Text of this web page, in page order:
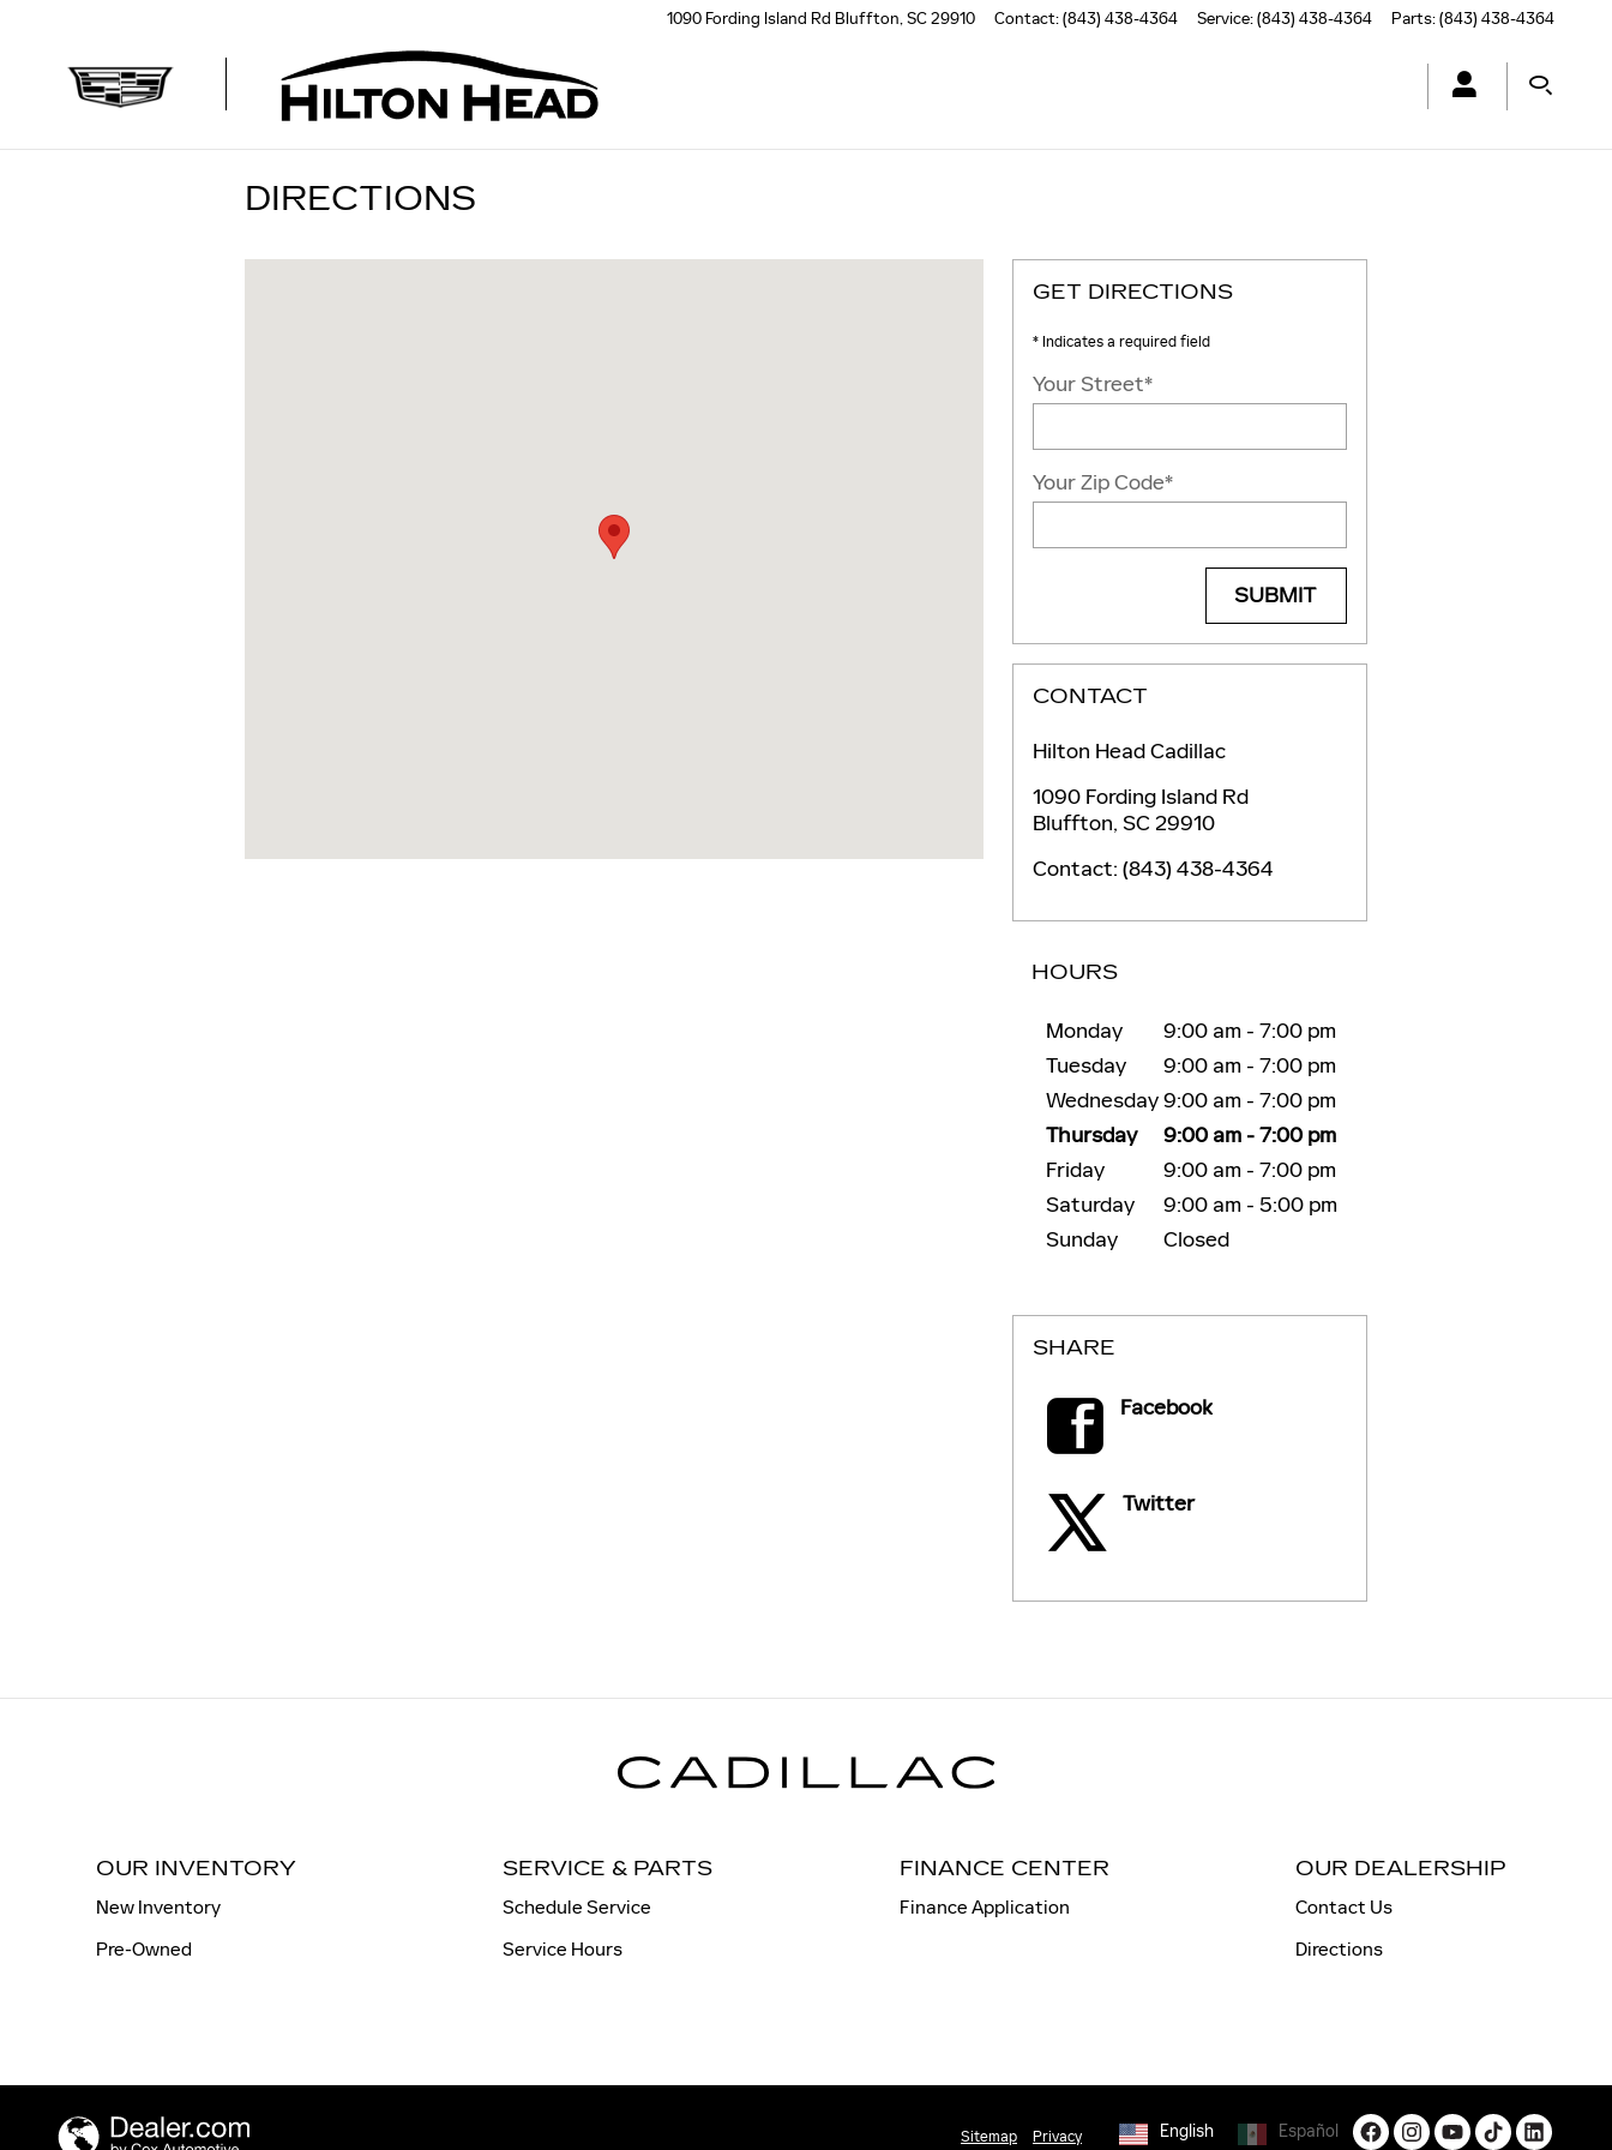
1090 Fording Island Rd Bluffton,SC29910 Contact:(843) 438-4364 Service:(843) 438-4364 Parts:(843) 438-4364
DIRECTIONS
GET DIRECTIONS
* Indicates a required field
Your Street*
Your Zip Code*
SUBMIT
CONTACT
Hilton Head Cadillac
1090 Fording Island Rd
Bluffton, SC 29910
Contact: (843) 438-4364
HOURS
Monday
9:00 am - 7:00 pm
Tuesday
9:00 am - 7:00 pm
Wednesday9:00 am - 7:00 pm
Thursday
9:00 am - 7:00 pm
Friday
9:00 am - 7:00 pm
Saturday
9:00 am - 5:00 pm
Sunday
Closed
SHARE
Facebook
Twitter
OUR INVENTORY
New Inventory
Pre-Owned
SERVICE & PARTS
Schedule Service
Service Hours
FINANCE CENTER
Finance Application
OUR DEALERSHIP
Contact Us
Directions
Sitemap Privacy English Español